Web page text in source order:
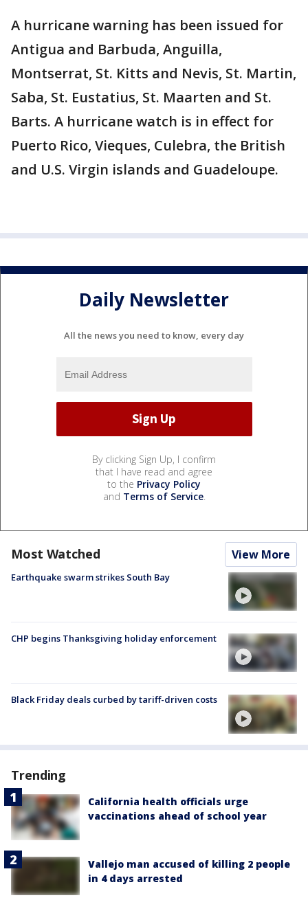
A hurricane warning has been issued for
Antigua and Barbuda, Anguilla,
Montserrat, St. Kitts and Nevis, St. Martin,
Saba, St. Eustatius, St. Maarten and St.
Barts. A hurricane watch is in effect for
Puerto Rico, Vieques, Culebra, the British
and U.S. Virgin islands and Guadeloupe.
Daily Newsletter
All the news you need to know, every day
By clicking Sign Up, I confirm
that I have read and agree
to the Privacy Policy
and Terms of Service.
Most Watched View More
Earthquake swarm strikes South Bay
CHP begins Thanksgiving holiday enforcement
Black Friday deals curbed by tariff-driven costs
Trending
California health officials urge
vaccinations ahead of school year
Vallejo man accused of killing 2 people
in 4 days arrested